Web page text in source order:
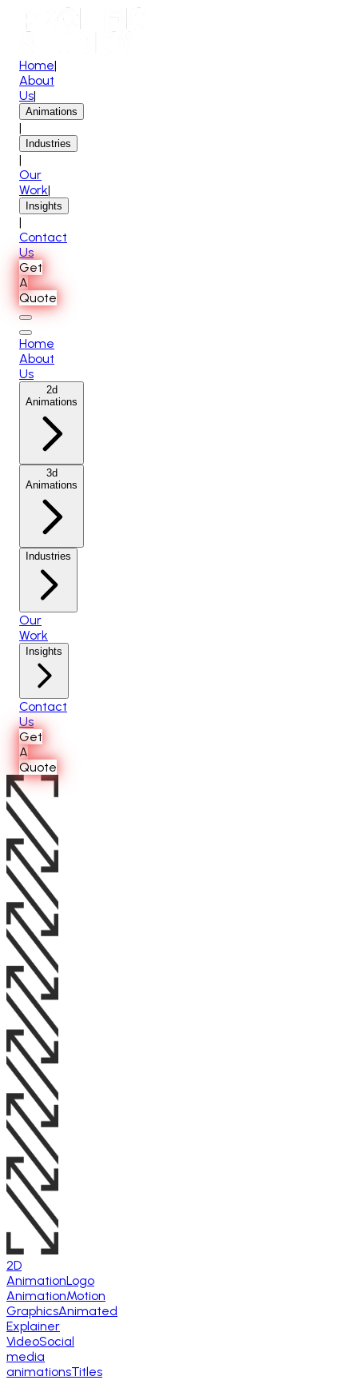
Home|
About
Us|
Animations
|
Industries
|
Our
Work|
Insights
|
Contact
Us
Get
A
Quote
Home
About
Us
2d
Animations
3d
Animations
Industries
Our
Work
Insights
Contact
Us
Get
A
Quote
2D
AnimationLogo
AnimationMotion
GraphicsAnimated
Explainer
VideoSocial
media
animationsTitles